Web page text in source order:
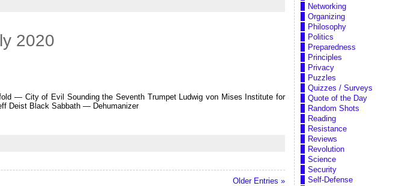
2020
— City of Evil Sounding the Seventh Trumpet Ludwig von Mises Institute for
Deist Black Sabbath — Dehumanizer
Older Entries »
Networking
Organizing
Philosophy
Politics
Preparedness
Principles
Privacy
Puzzles
Quizzes / Surveys
Quote of the Day
Random Shots
Reading
Resistance
Reviews
Revolution
Science
Security
Self-Defense